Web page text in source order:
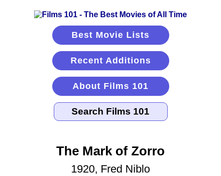
Best Movie Lists
Recent Additions
About Films 101
The Mark of Zorro
1920, Fred Niblo